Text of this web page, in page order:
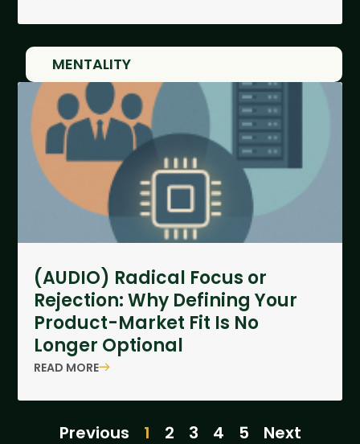
MENTALITY
(AUDIO) Radical Focus or
Rejection: Why Defining Your
Product-Market Fit Is No
Longer Optional
READ MORE
Previous 1 2 3 4 5 Next